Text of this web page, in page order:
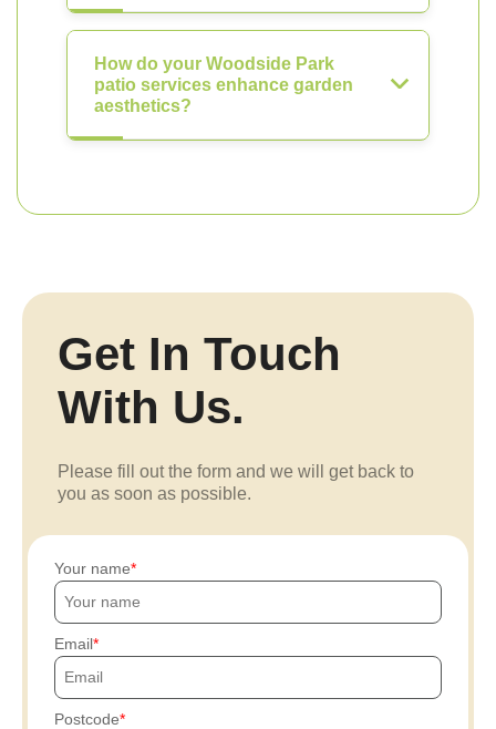
How do your Woodside Park
patio services enhance garden
aesthetics?
Get In Touch
With Us.
Please fill out the form and we will get back to
you as soon as possible.
Your name
Email
Postcode